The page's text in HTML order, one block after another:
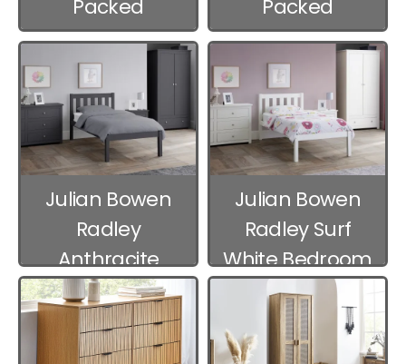
Packed
Bedroom
Furniture
Packed
Bedroom
Furniture
Julian Bowen
Radley
Anthracite
Bedroom
Furniture
Julian Bowen
Radley Surf
White Bedroom
Furniture